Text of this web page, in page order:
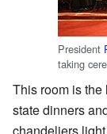
President
taking
This room is the
state dinners
chandeliers